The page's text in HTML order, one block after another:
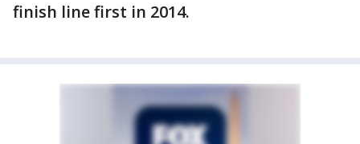
finish line first in 2014.